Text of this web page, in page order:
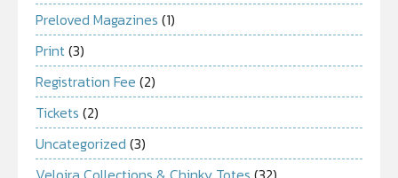
Preloved Magazines (1)
Print(3)
Registration Fee (2)
Tickets (2)
Uncategorized (3)